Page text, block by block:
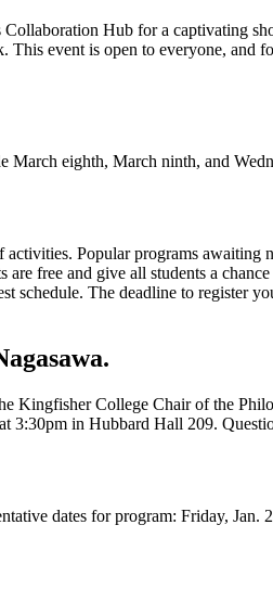
Hub for a captivating
event is open to everyone, and
March eighth, March ninth, and
Popular programs
free and give all students a
schedule. The deadline to register
Kingfisher College Chair of the
in Hubbard Hall 209.
dates for program: Friday,